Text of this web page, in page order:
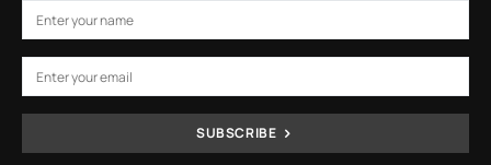
SUBSCRIBE